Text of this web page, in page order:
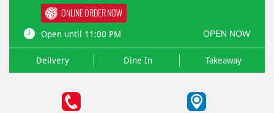
ONLINE ORDER NOW
Open until 11:00 PM OPEN NOW
Delivery Dine In Takeaway